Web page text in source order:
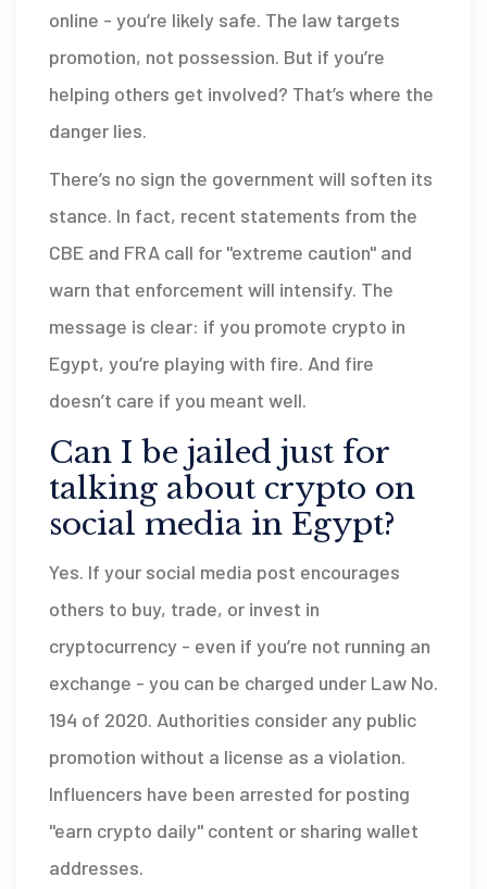
online - you’re likely safe. The law targets
promotion, not possession. But if you’re
helping others get involved? That’s where the
danger lies.
There’s no sign the government will soften its
stance. In fact, recent statements from the
CBE and FRA call for "extreme caution" and
warn that enforcement will intensify. The
message is clear: if you promote crypto in
Egypt, you’re playing with fire. And fire
doesn’t care if you meant well.
Can I be jailed just for
talking about crypto on
social media in Egypt?
Yes. If your social media post encourages
others to buy, trade, or invest in
cryptocurrency - even if you’re not running an
exchange - you can be charged under Law No.
194 of 2020. Authorities consider any public
promotion without a license as a violation.
Influencers have been arrested for posting
"earn crypto daily" content or sharing wallet
addresses.